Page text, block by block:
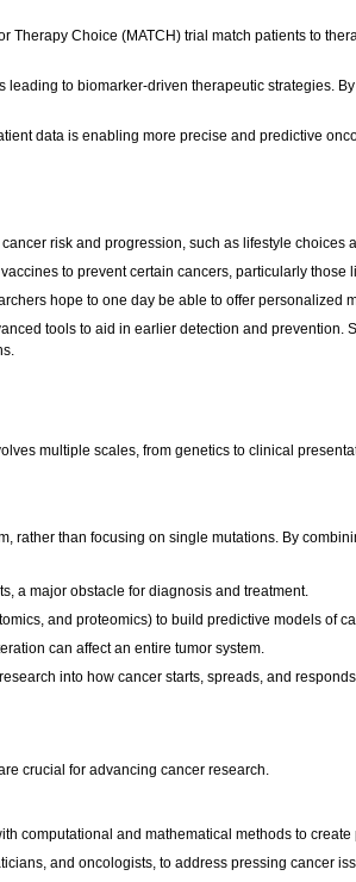
Choice (MATCH) trial match patients to
to biomarker-driven therapeutic strategies.
data is enabling more precise and predictive
risk and progression, such as lifestyle choices
to prevent certain cancers, particularly those
hope to one day be able to offer personalized
tools to aid in earlier detection and prevention.
multiple scales, from genetics to clinical
than focusing on single mutations. By
a major obstacle for diagnosis and treatment.
and proteomics) to build predictive models of
can affect an entire tumor system.
into how cancer starts, spreads, and
crucial for advancing cancer research.
computational and mathematical methods to
and oncologists, to address pressing cancer